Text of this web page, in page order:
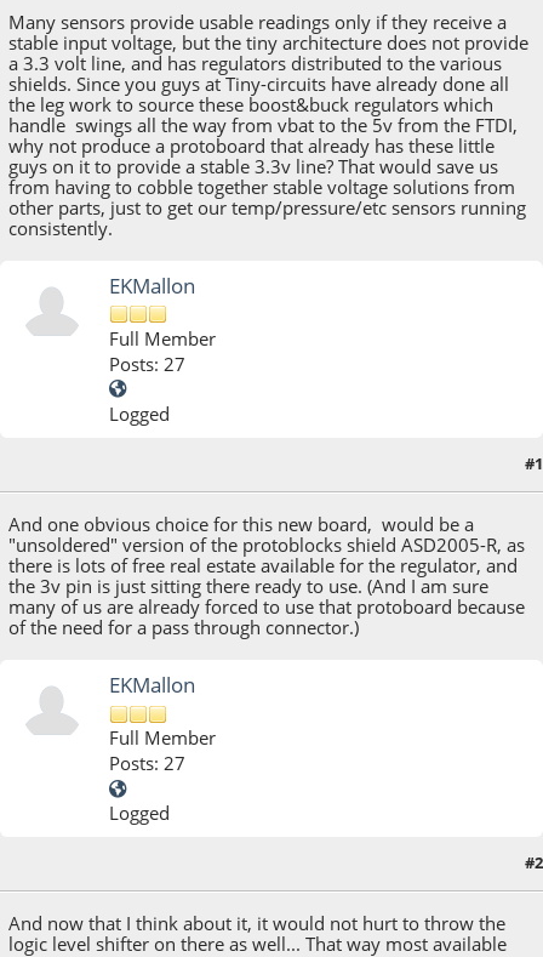
Many sensors provide usable readings only if they receive a
stable input voltage, but the tiny architecture does not provide
a 3.3 volt line, and has regulators distributed to the various
shields. Since you guys at Tiny-circuits have already done all
the leg work to source these boost&buck regulators which
handle swings all the way from vbat to the 5v from the FTDI,
why not produce a protoboard that already has these little
guys on it to provide a stable 3.3v line? That would save us
from having to cobble together stable voltage solutions from
other parts, just to get our temp/pressure/etc sensors running
consistently.
EKMallon
Full Member
Posts: 27
Logged
#1
And one obvious choice for this new board, would be a
"unsoldered" version of the protoblocks shield ASD2005-R, as
there is lots of free real estate available for the regulator, and
the 3v pin is just sitting there ready to use. (And I am sure
many of us are already forced to use that protoboard because
of the need for a pass through connector.)
EKMallon
Full Member
Posts: 27
Logged
#2
And now that I think about it, it would not hurt to throw the
logic level shifter on there as well... That way most available